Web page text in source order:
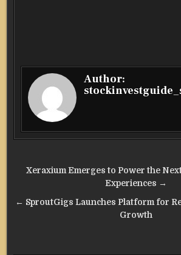
Author:
Post
Xeraxium Emerges to Power the
Experiences →
← SproutGigs Launches Platform for
Growth